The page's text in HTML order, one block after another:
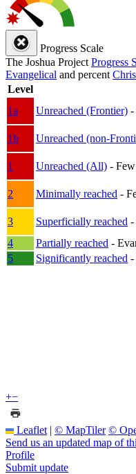
Progress Scale
The Joshua Project Progress
Evangelical and percent
Level
1a
Unreached (Frontier) -
1b
Unreached (non-
1
Unreached (All) -
2
Minimally reached -
3
Superficially reached -
4
Partially reached -
5
Significantly reached -
+−
Leaflet | © MapTiler ©
Send us an updated map of
Profile
Submit update